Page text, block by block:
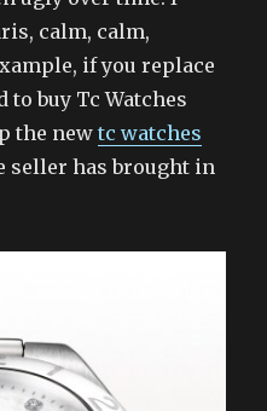
calm, calm,
if you replace
buy Tc Watches
the newtc watches
seller has brought in